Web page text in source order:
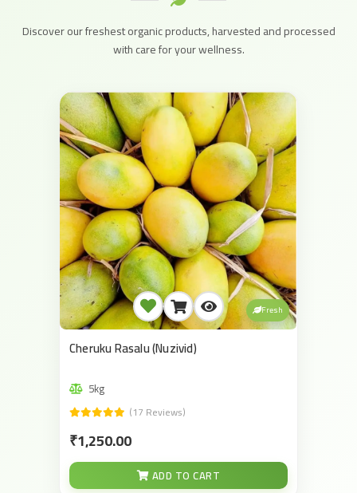
Discover our freshest organic products, harvested and processed
with care for your wellness.
Fresh
Cheruku Rasalu (Nuzivid)
5kg
(17 Reviews)
₹1,250.00
ADD TO CART